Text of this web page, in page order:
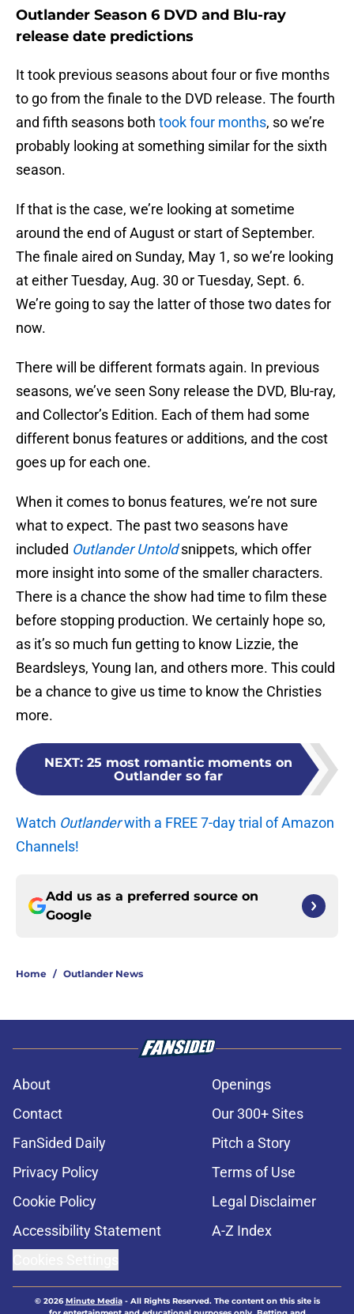
Outlander Season 6 DVD and Blu-ray
release date predictions
It took previous seasons about four or five months
to go from the finale to the DVD release. The fourth
and fifth seasons both took four months, so we’re
probably looking at something similar for the sixth
season.
If that is the case, we’re looking at sometime
around the end of August or start of September.
The finale aired on Sunday, May 1, so we’re looking
at either Tuesday, Aug. 30 or Tuesday, Sept. 6.
We’re going to say the latter of those two dates for
now.
There will be different formats again. In previous
seasons, we’ve seen Sony release the DVD, Blu-ray,
and Collector’s Edition. Each of them had some
different bonus features or additions, and the cost
goes up for each one.
When it comes to bonus features, we’re not sure
what to expect. The past two seasons have
included Outlander Untoldsnippets, which offer
more insight into some of the smaller characters.
There is a chance the show had time to film these
before stopping production. We certainly hope so,
as it’s so much fun getting to know Lizzie, the
Beardsleys, Young Ian, and others more. This could
be a chance to give us time to know the Christies
more.
NEXT: 25 most romantic moments on
Outlander so far
Watch Outlanderwith a FREE 7-day trial of Amazon
Channels!
Add us as a preferred source on
Google
Home / Outlander News
About
Openings
Contact
Our 300+ Sites
FanSided Daily
Pitch a Story
Privacy Policy
Terms of Use
Cookie Policy
Legal Disclaimer
Accessibility Statement
A-Z Index
© 2026Minute Media- All Rights Reserved. The content on this site is